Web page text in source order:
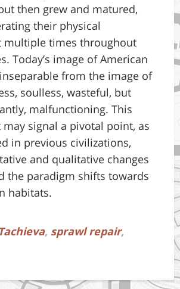
then grew and matured,
their physical
multiple times throughout
Today’s image of American
from the image of
soulless, wasteful, but
malfunctioning. This
signal a pivotal point, as
in previous civilizations,
and qualitative changes
the paradigm shifts towards
habitats.
, sprawl repair,